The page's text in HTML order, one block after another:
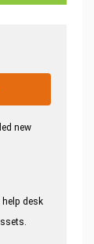
new
desk